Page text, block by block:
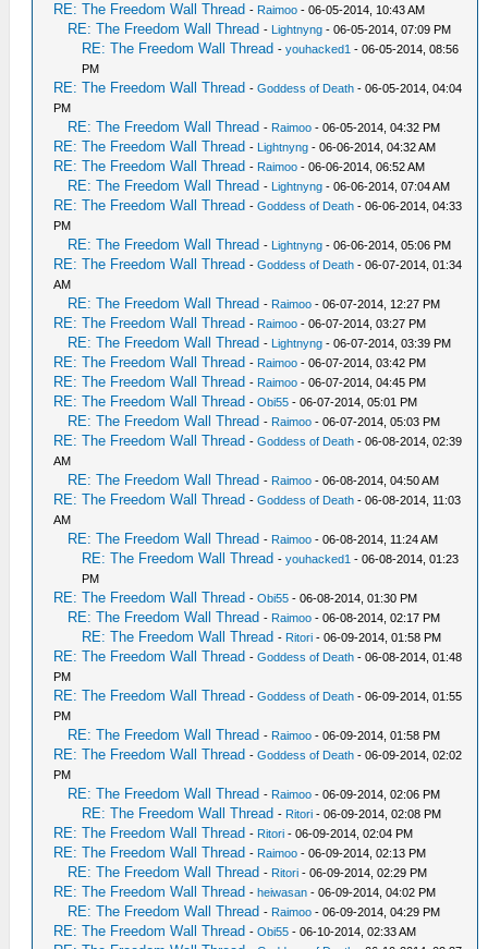
RE: The Freedom Wall Thread - Raimoo - 06-05-2014, 10:43 AM
RE: The Freedom Wall Thread - Lightnyng - 06-05-2014, 07:09 PM
RE: The Freedom Wall Thread -youhacked1 - 06-05-2014, 08:56
PM
RE: The Freedom Wall Thread -Goddess of Death - 06-05-2014, 04:04
PM
RE: The Freedom Wall Thread - Raimoo - 06-05-2014, 04:32 PM
RE: The Freedom Wall Thread - Lightnyng - 06-06-2014, 04:32 AM
RE: The Freedom Wall Thread - Raimoo - 06-06-2014, 06:52 AM
RE: The Freedom Wall Thread - Lightnyng - 06-06-2014, 07:04 AM
RE: The Freedom Wall Thread -Goddess of Death - 06-06-2014, 04:33
PM
RE: The Freedom Wall Thread - Lightnyng - 06-06-2014, 05:06 PM
RE: The Freedom Wall Thread -Goddess of Death - 06-07-2014, 01:34
AM
RE: The Freedom Wall Thread - Raimoo - 06-07-2014, 12:27 PM
RE: The Freedom Wall Thread - Raimoo - 06-07-2014, 03:27 PM
RE: The Freedom Wall Thread - Lightnyng - 06-07-2014, 03:39 PM
RE: The Freedom Wall Thread - Raimoo - 06-07-2014, 03:42 PM
RE: The Freedom Wall Thread - Raimoo - 06-07-2014, 04:45 PM
RE: The Freedom Wall Thread -Obi55 - 06-07-2014, 05:01 PM
RE: The Freedom Wall Thread - Raimoo - 06-07-2014, 05:03 PM
RE: The Freedom Wall Thread -Goddess of Death - 06-08-2014, 02:39
AM
RE: The Freedom Wall Thread - Raimoo - 06-08-2014, 04:50 AM
RE: The Freedom Wall Thread -Goddess of Death - 06-08-2014, 11:03
AM
RE: The Freedom Wall Thread - Raimoo - 06-08-2014, 11:24 AM
RE: The Freedom Wall Thread -youhacked1 - 06-08-2014, 01:23
PM
RE: The Freedom Wall Thread -Obi55 - 06-08-2014, 01:30 PM
RE: The Freedom Wall Thread - Raimoo - 06-08-2014, 02:17 PM
RE: The Freedom Wall Thread - Ritori - 06-09-2014, 01:58 PM
RE: The Freedom Wall Thread -Goddess of Death - 06-08-2014, 01:48
PM
RE: The Freedom Wall Thread -Goddess of Death - 06-09-2014, 01:55
PM
RE: The Freedom Wall Thread - Raimoo - 06-09-2014, 01:58 PM
RE: The Freedom Wall Thread -Goddess of Death - 06-09-2014, 02:02
PM
RE: The Freedom Wall Thread - Raimoo - 06-09-2014, 02:06 PM
RE: The Freedom Wall Thread - Ritori - 06-09-2014, 02:08 PM
RE: The Freedom Wall Thread - Ritori - 06-09-2014, 02:04 PM
RE: The Freedom Wall Thread - Raimoo - 06-09-2014, 02:13 PM
RE: The Freedom Wall Thread - Ritori - 06-09-2014, 02:29 PM
RE: The Freedom Wall Thread - heiwasan - 06-09-2014, 04:02 PM
RE: The Freedom Wall Thread - Raimoo - 06-09-2014, 04:29 PM
RE: The Freedom Wall Thread -Obi55 - 06-10-2014, 02:33 AM